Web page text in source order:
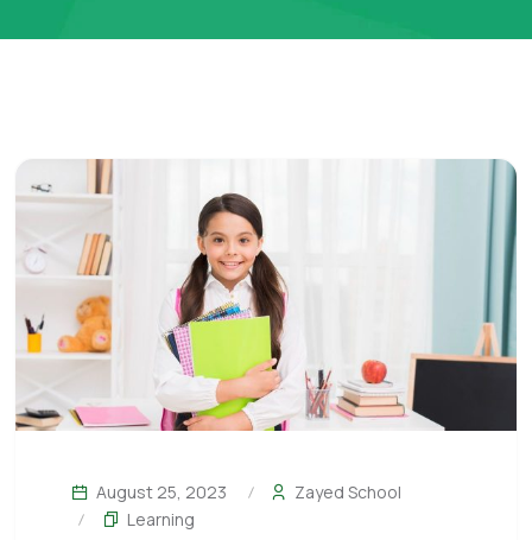
August 25, 2023
Zayed School
Learning